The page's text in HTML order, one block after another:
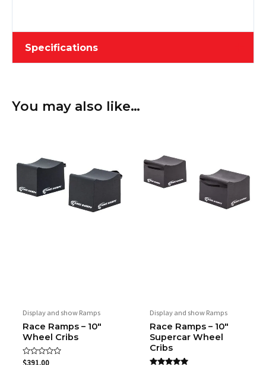
Specifications
Width 30.48 cm / 12"
3.17 kg / 7 lbs per crib
Weight Capacity 680.38 kg / 1,500 lbs per crib
Maximum Tire
You may also like…
Display and show Ramps
Race Ramps – 10″
Wheel Cribs
Rated
Display and show Ramps
Race Ramps – 10″
Supercar Wheel
Cribs